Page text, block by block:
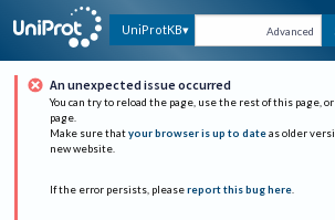
UniProtKB Advanced
An unexpected issue occurred
You can try to reload the page, use the rest of this page,
page.
Make sure that your browser is up to date as older
new website.
If the error persists, please report this bug here.